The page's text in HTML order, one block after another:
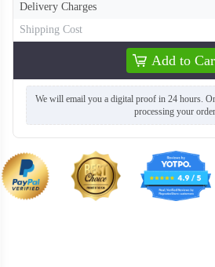
Delivery Charges
Shipping Cost
Add to
We will email you a digital proof in 24 hours.
processing your